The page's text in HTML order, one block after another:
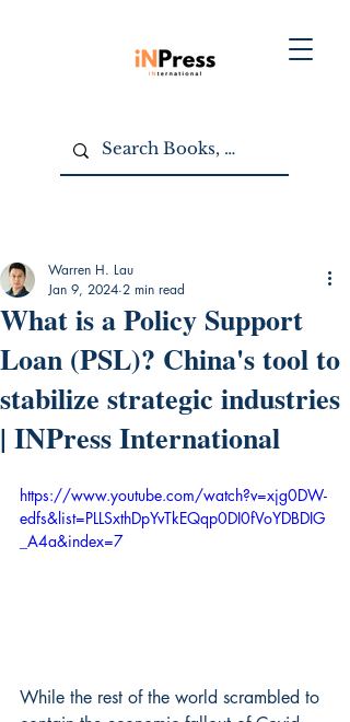
What is a Policy Support
Loan (PSL)? China's tool to
stabilize strategic industries
| INPress International
Warren H. Lau
Jan 9, 2024 2 min read
https://www.youtube.com/watch?v=xjg0DW-
edfs&list=PLLSxthDpYvTkEQqp0DI0fVoYDBDIG
_A4a&index=7
While the rest of the world scrambled to